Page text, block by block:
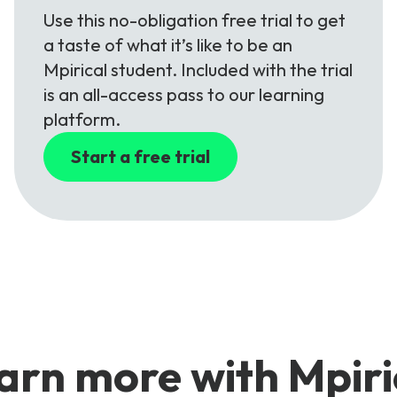
Use this no-obligation free trial to get
a taste of what it’s like to be an
Mpirical student. Included with the trial
is an all-access pass to our learning
platform.
Start a free trial
more with